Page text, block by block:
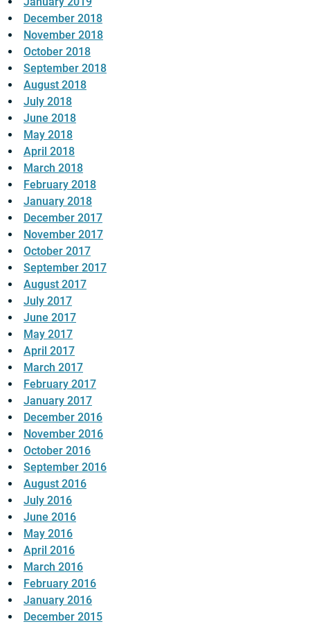
December 2018
November 2018
October 2018
September 2018
August 2018
July 2018
June 2018
May 2018
April 2018
March 2018
February 2018
January 2018
December 2017
November 2017
October 2017
September 2017
August 2017
July 2017
June 2017
May 2017
April 2017
March 2017
February 2017
January 2017
December 2016
November 2016
October 2016
September 2016
August 2016
July 2016
June 2016
May 2016
April 2016
March 2016
February 2016
January 2016
December 2015